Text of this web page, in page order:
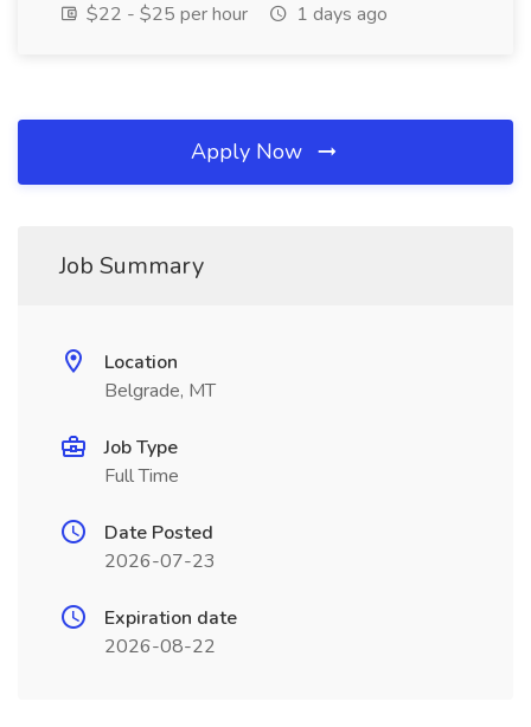
$22 - $25 per hour
1 days ago
Apply Now
Job Summary
Location
Belgrade, MT
Job Type
Full Time
Date Posted
2026-07-23
Expiration date
2026-08-22